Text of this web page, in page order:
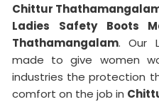
Chittur
Ladies Safety Boots
Thathamangalam. Our
made to give women
industries the protection
comfort on the job in